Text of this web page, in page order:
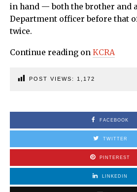
in hand — both the brother and
Department officer before that
twice.
Continue reading on KCRA
POST VIEWS: 1,172
FACEBOOK
TWITTER
PINTEREST
LINKEDIN